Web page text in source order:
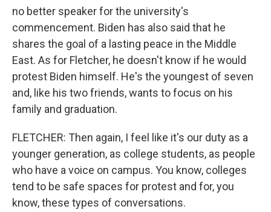
no better speaker for the university's
commencement. Biden has also said that he
shares the goal of a lasting peace in the Middle
East. As for Fletcher, he doesn't know if he would
protest Biden himself. He's the youngest of seven
and, like his two friends, wants to focus on his
family and graduation.
FLETCHER: Then again, I feel like it's our duty as a
younger generation, as college students, as people
who have a voice on campus. You know, colleges
tend to be safe spaces for protest and for, you
know, these types of conversations.